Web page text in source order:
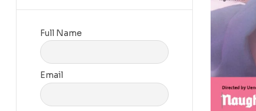
Full Name
Email